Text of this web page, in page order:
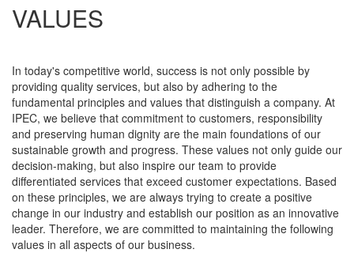
VALUES
In today's competitive world, success is not only possible by
providing quality services, but also by adhering to the
fundamental principles and values ​​that distinguish a company. At
IPEC, we believe that commitment to customers, responsibility
and preserving human dignity are the main foundations of our
sustainable growth and progress. These values ​​​​not only guide our
decision-making, but also inspire our team to provide
differentiated services that exceed customer expectations. Based
on these principles, we are always trying to create a positive
change in our industry and establish our position as an innovative
leader. Therefore, we are committed to maintaining the following
values ​​​​in all aspects of our business.